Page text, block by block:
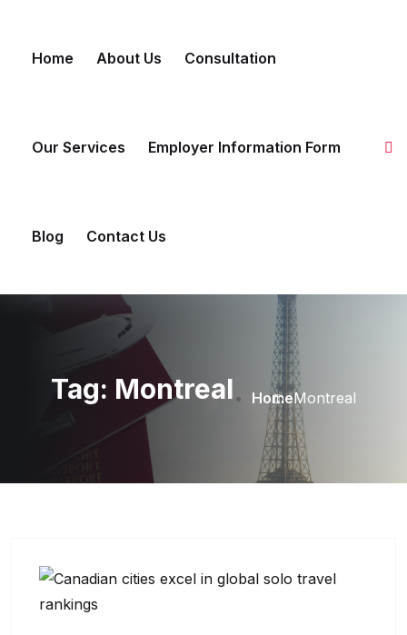
Home About Us Consultation
Our Services Employer Information Form
Blog Contact Us
Tag: Montreal HomeMontreal